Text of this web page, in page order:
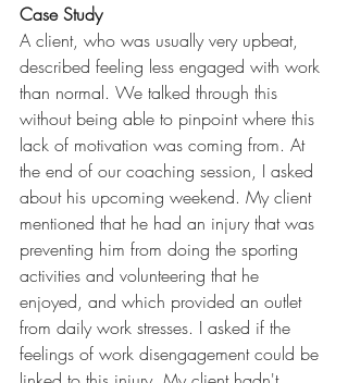
Case Study
A client, who was usually very upbeat,
described feeling less engaged with work
than normal. We talked through this
without being able to pinpoint where this
lack of motivation was coming from. At
the end of our coaching session, I asked
about his upcoming weekend. My client
mentioned that he had an injury that was
preventing him from doing the sporting
activities and volunteering that he
enjoyed, and which provided an outlet
from daily work stresses. I asked if the
feelings of work disengagement could be